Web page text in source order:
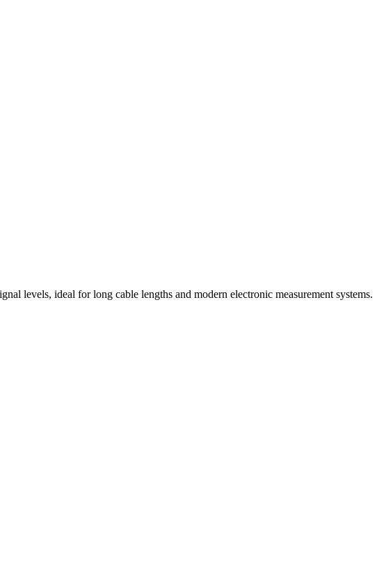
levels, ideal for long cable lengths and modern electronic measurement systems.